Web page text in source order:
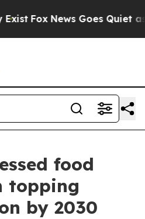
Fox News Goes Quiet as
food
topping
by 2030